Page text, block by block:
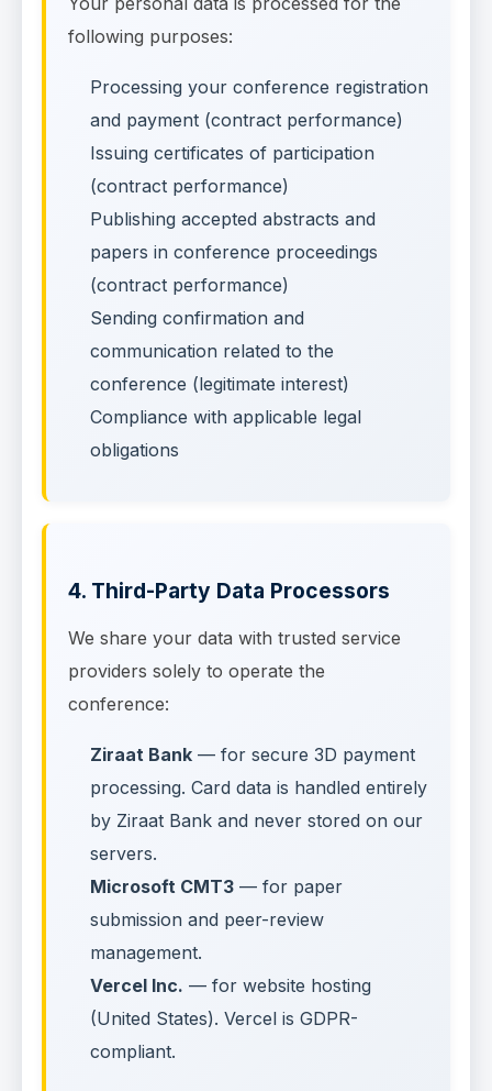
following purposes:
Processing your conference registration
and payment (contract performance)
Issuing certificates of participation
(contract performance)
Publishing accepted abstracts and
papers in conference proceedings
(contract performance)
Sending confirmation and
communication related to the
conference (legitimate interest)
Compliance with applicable legal
obligations
4. Third-Party Data Processors
We share your data with trusted service
providers solely to operate the
conference:
Ziraat Bank — for secure 3D payment
processing. Card data is handled entirely
by Ziraat Bank and never stored on our
servers.
Microsoft CMT3 — for paper
submission and peer-review
management.
Vercel Inc. — for website hosting
(United States). Vercel is GDPR-
compliant.